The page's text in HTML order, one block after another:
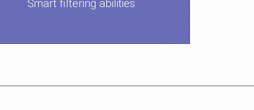
Smart filtering abilities